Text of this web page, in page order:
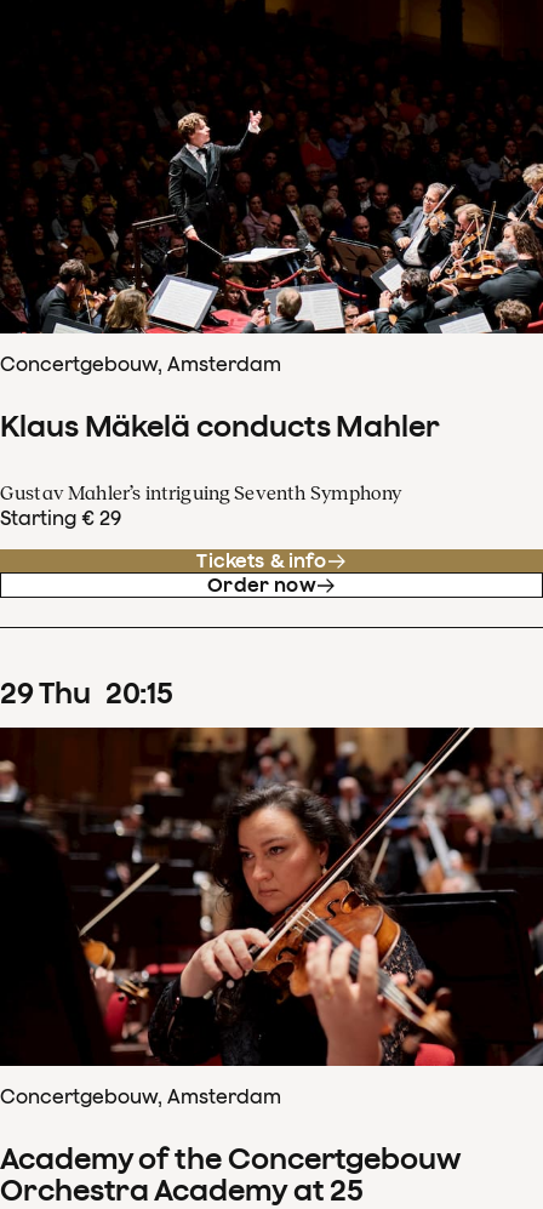
Concertgebouw, Amsterdam
Klaus Mäkelä conducts Mahler
Gustav Mahler’s intriguing Seventh Symphony
Starting € 29
Tickets & info
Order now
29Thu 20:15
Concertgebouw, Amsterdam
Academy of the Concertgebouw
Orchestra Academy at 25